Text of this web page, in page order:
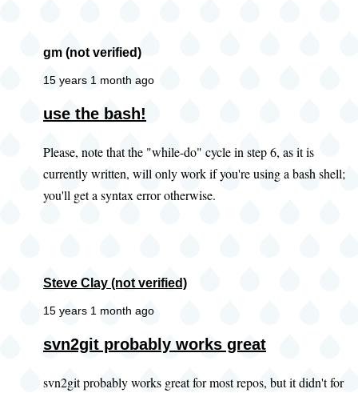
gm (not verified)
15 years 1 month ago
use the bash!
Please, note that the "while-do" cycle in step 6, as it is
currently written, will only work if you're using a bash shell;
you'll get a syntax error otherwise.
Steve Clay (not verified)
15 years 1 month ago
In
to
svn2git probably works great
svn2git probably works great for most repos, but it didn't for